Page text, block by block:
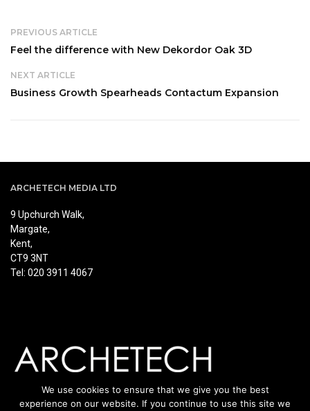
PREVIOUS ARTICLE
Feel the difference with New Dekordor Oak 3D
NEXT ARTICLE
Business Growth Spearheads Contactum Expansion
ARCHETECH MEDIA LTD
9 Upchurch Walk,
Margate,
Kent,
CT9 3NT
Tel: 020 3911 4067
We use cookies to ensure that we give you the best
experience on our website. If you continue to use this site we